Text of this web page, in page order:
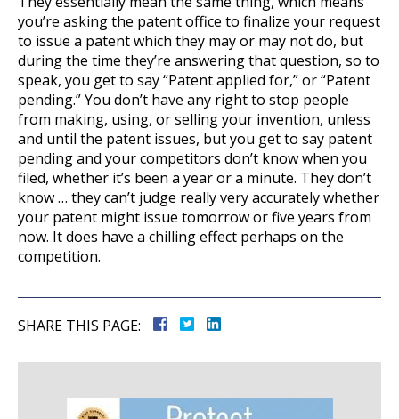
you’re asking the patent office to finalize your request
to issue a patent which they may or may not do, but
during the time they’re answering that question, so to
speak, you get to say “Patent applied for,” or “Patent
pending.” You don’t have any right to stop people
from making, using, or selling your invention, unless
and until the patent issues, but you get to say patent
pending and your competitors don’t know when you
filed, whether it’s been a year or a minute. They don’t
know … they can’t judge really very accurately whether
your patent might issue tomorrow or five years from
now. It does have a chilling effect perhaps on the
competition.
SHARE THIS PAGE: